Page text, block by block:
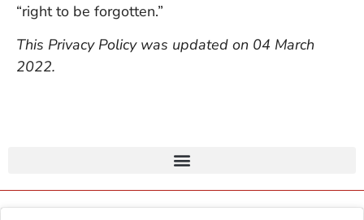
“right to be forgotten.”
This Privacy Policy was updated on 04 March
2022.